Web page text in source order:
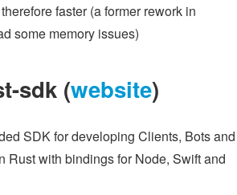
faster (a former rework in
some memory issues)
sdk (website)
SDK for developing Clients, Bots and
Rust with bindings for Node, Swift and